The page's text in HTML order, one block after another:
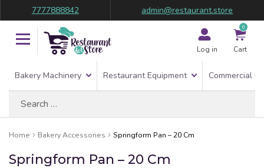
7777888842 admin@restaurant.store
Log in
0
Cart
Bakery Machinery Restaurant Equipment Commercial
Home Bakery Accessories Springform Pan – 20 Cm
Springform Pan – 20 Cm